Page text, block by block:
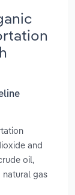
and
oil,
natural gas